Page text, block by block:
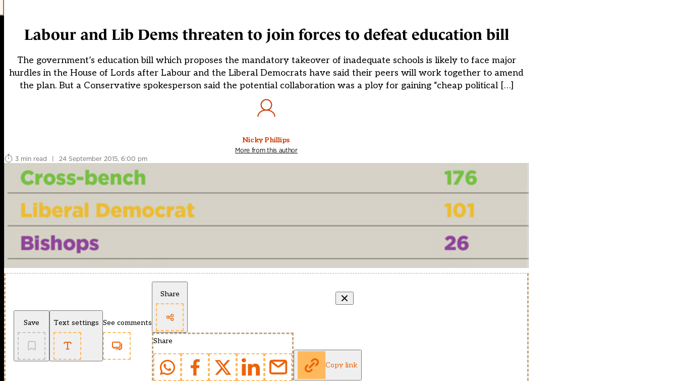
Labour and Lib Dems threaten to join forces to defeat education bill
The government’s education bill which proposes the mandatory takeover of inadequate schools is likely to face major
hurdles in the House of Lords after Labour and the Liberal Democrats have said their peers will work together to amend
the plan. But a Conservative spokesperson said the potential collaboration was a ploy for gaining “cheap political […]
Nicky Phillips
More from this author
3 min read
| 24 September 2015, 6:00 pm
Save Text settings See comments
Share
Share
Copy link